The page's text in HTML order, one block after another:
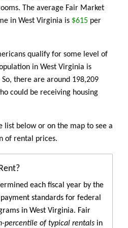
The average Fair Market
in West Virginia is $615 per
qualify for some level of
in West Virginia is
there are around 198,209
could be receiving housing
list below or on the map to see a
of rental prices.
each fiscal year by the
standards for federal
in West Virginia. Fair
percentile of typical rentals in